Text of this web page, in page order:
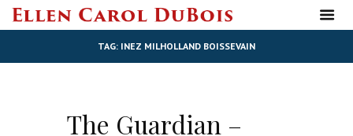
TAG: INEZ MILHOLLAND BOISSEVAIN
The Guardian –